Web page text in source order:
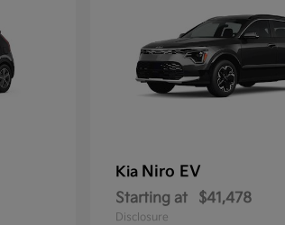
Kia Niro EV
Starting at $41,478
Disclosure